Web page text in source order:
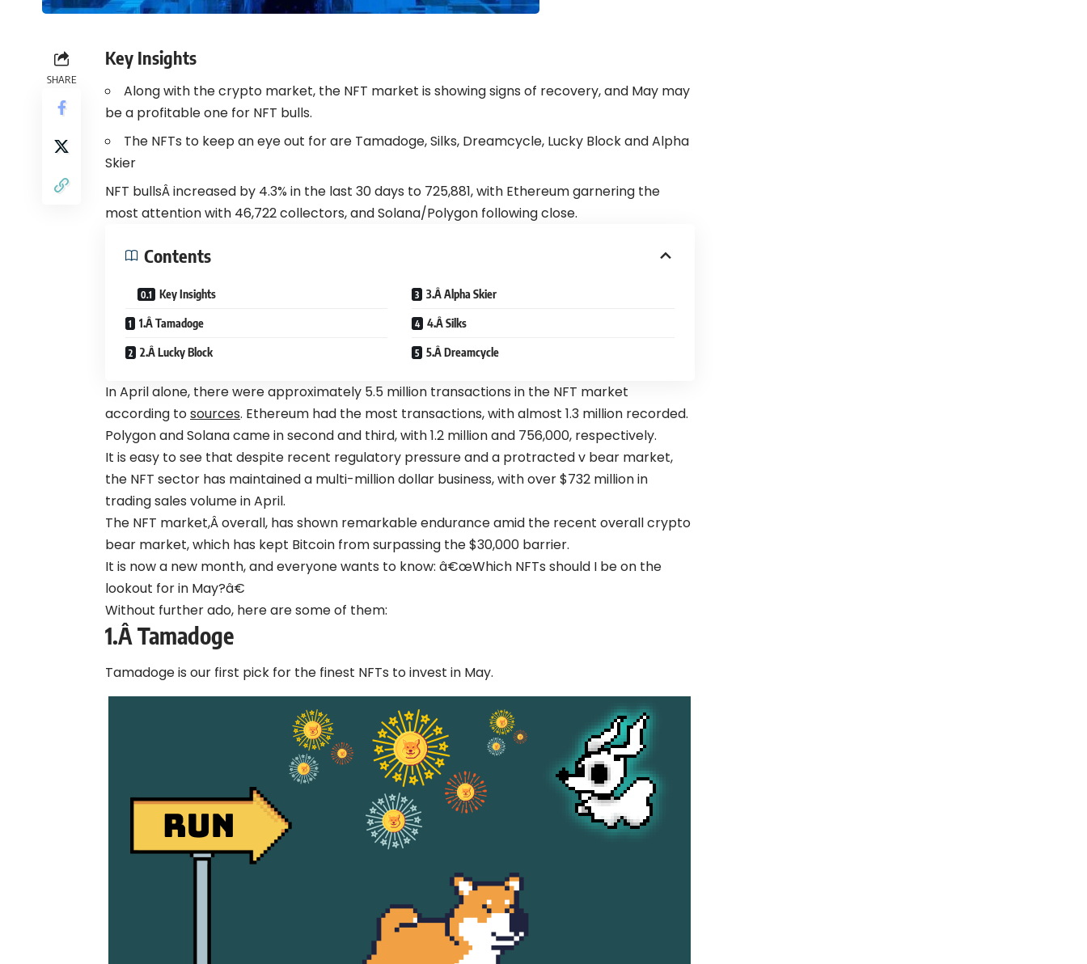
SHARE
Key Insights
Along with the crypto market, the NFT market is showing signs of recovery, and May may
be a profitable one for NFT bulls.
The NFTs to keep an eye out for are Tamadoge, Silks, Dreamcycle, Lucky Block and Alpha
Skier
NFT bullsÂ increased by 4.3% in the last 30 days to 725,881, with Ethereum garnering the
most attention with 46,722 collectors, and Solana/Polygon following close.
Contents
Key Insights
1.Â Tamadoge
2.Â Lucky Block
3.Â Alpha Skier
4.Â Silks
5.Â Dreamcycle
In April alone, there were approximately 5.5 million transactions in the NFT market
according tosources. Ethereum had the most transactions, with almost 1.3 million recorded.
Polygon andSolanacame in second and third, with 1.2 million and 756,000, respectively.
It is easy to see that despite recent regulatory pressure and a protracted v bear market,
the NFT sector has maintained a multi-million dollar business, with over $732 million in
trading sales volume in April.
The NFT market,Â overall, has shown remarkable endurance amid the recent overall crypto
bear market, which has kept Bitcoin from surpassing the $30,000 barrier.
It is now a new month, and everyone wants to know: â€œWhich NFTs should I be on the
lookout for in May?â€
Without further ado, here are some of them:
1.Â Tamadoge
Tamadoge is our first pick for the finest NFTs to invest in May.